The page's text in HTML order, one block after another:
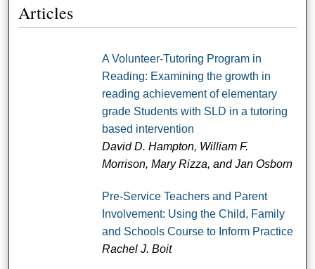
Articles
A Volunteer-Tutoring Program in
Reading: Examining the growth in
reading achievement of elementary
grade Students with SLD in a tutoring
based intervention
David D. Hampton, William F.
Morrison, Mary Rizza, and Jan Osborn
Pre-Service Teachers and Parent
Involvement: Using the Child, Family
and Schools Course to Inform Practice
Rachel J. Boit